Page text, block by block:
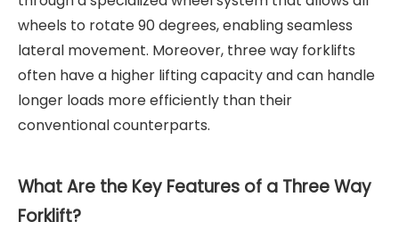
wheels to rotate 90 degrees, enabling seamless
lateral movement. Moreover, three way forklifts
often have a higher lifting capacity and can handle
longer loads more efficiently than their
conventional counterparts.
What Are the Key Features of a Three Way
Forklift?